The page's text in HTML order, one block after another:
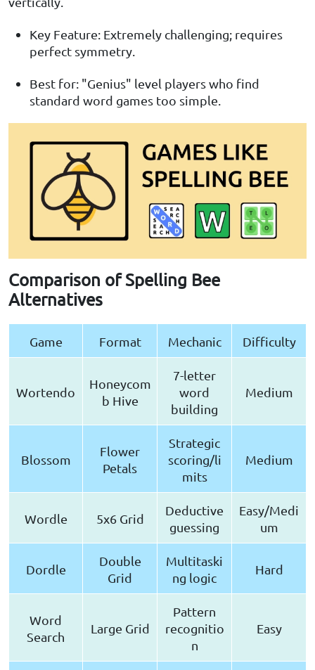
Key Feature: Extremely challenging; requires
perfect symmetry.
Best for: "Genius" level players who find
standard word games too simple.
Comparison of Spelling Bee
Alternatives
Game Format Mechanic Difficulty
Wortendo
Honeycom
b Hive
7-letter
word
building
Medium
Blossom
Flower
Petals
Strategic
scoring/li
mits
Medium
Wordle 5x6 Grid
Deductive
guessing
Easy/Medi
um
Dordle
Double
Grid
Multitaski
ng logic
Hard
Word
Search
Large Grid
Pattern
recognitio
n
Easy